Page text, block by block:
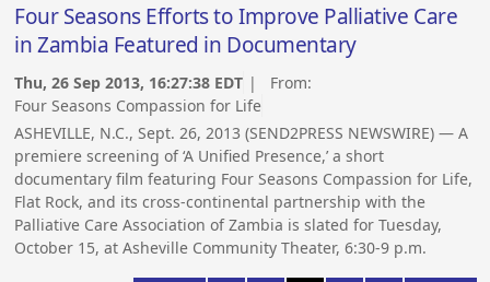
Four Seasons Efforts to Improve Palliative Care
in Zambia Featured in Documentary
Thu, 26 Sep 2013, 16:27:38 EDT | From:
Four Seasons Compassion for Life
ASHEVILLE, N.C., Sept. 26, 2013 (SEND2PRESS NEWSWIRE) — A
premiere screening of ‘A Unified Presence,’ a short
documentary film featuring Four Seasons Compassion for Life,
Flat Rock, and its cross-continental partnership with the
Palliative Care Association of Zambia is slated for Tuesday,
October 15, at Asheville Community Theater, 6:30-9 p.m.